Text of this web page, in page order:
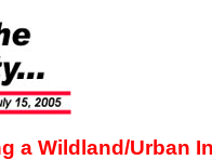
a Wildland/Urban